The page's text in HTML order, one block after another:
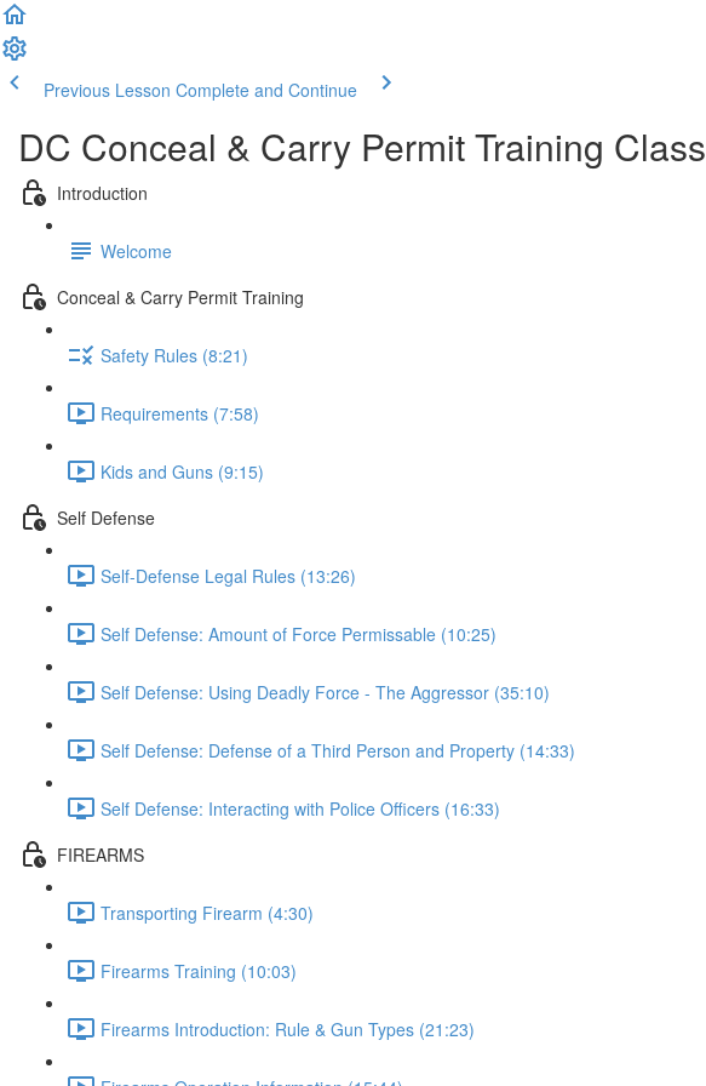
Previous Lesson Complete and Continue
DC Conceal & Carry Permit Training Class
Introduction
Welcome
Conceal & Carry Permit Training
Safety Rules (8:21)
Requirements (7:58)
Kids and Guns (9:15)
Self Defense
Self-Defense Legal Rules (13:26)
Self Defense: Amount of Force Permissable (10:25)
Self Defense: Using Deadly Force - The Aggressor (35:10)
Self Defense: Defense of a Third Person and Property (14:33)
Self Defense: Interacting with Police Officers (16:33)
FIREARMS
Transporting Firearm (4:30)
Firearms Training (10:03)
Firearms Introduction: Rule & Gun Types (21:23)